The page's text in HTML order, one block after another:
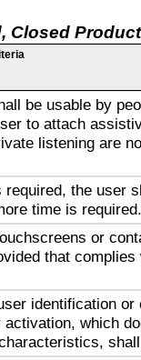
Closed
be usable by
to attach
listening are
the user
time is required.
or
that complies
identification or
which